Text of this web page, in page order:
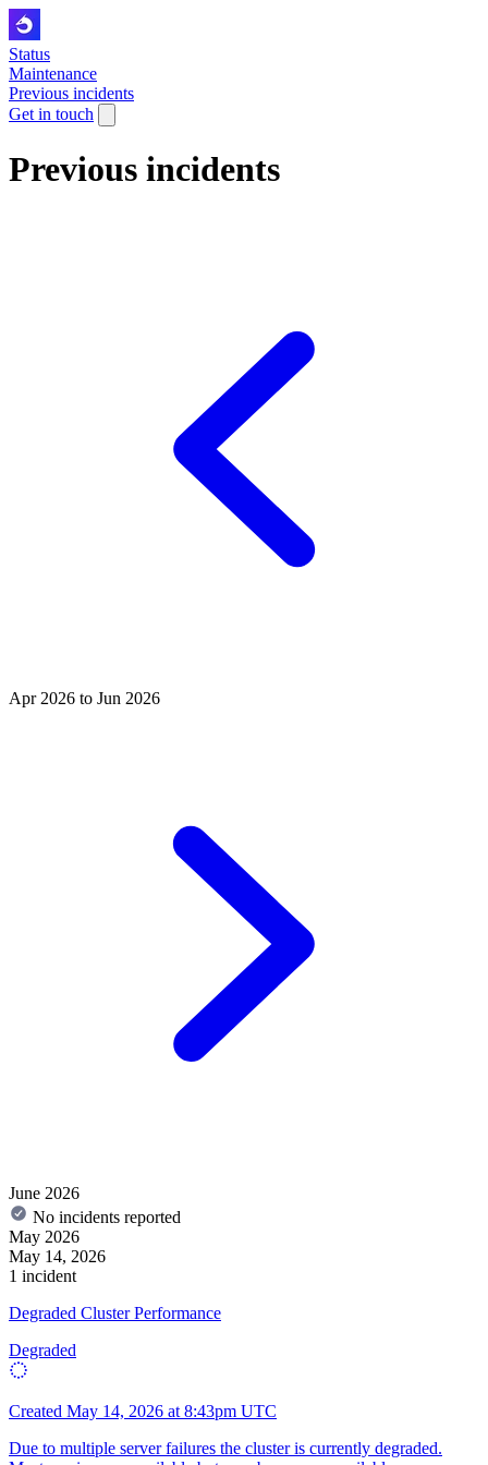
Status
Maintenance
Previous incidents
Get in touch
Previous incidents
Apr 2026 to Jun 2026
June 2026
No incidents reported
May 2026
May 14, 2026
1 incident
Degraded Cluster Performance
Degraded
Created May 14, 2026 at 8:43pm UTC
Due to multiple server failures the cluster is currently degraded.